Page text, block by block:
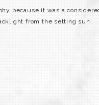
because it was a
from the setting sun.